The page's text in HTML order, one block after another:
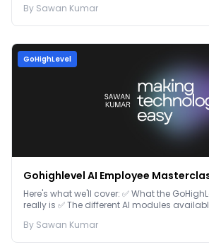
By Sawan Kumar
GoHighLevel
Gohighlevel AI Employee
Here's what we'll cover: ✅ What the
really is ✅ The different AI modules
By Sawan Kumar